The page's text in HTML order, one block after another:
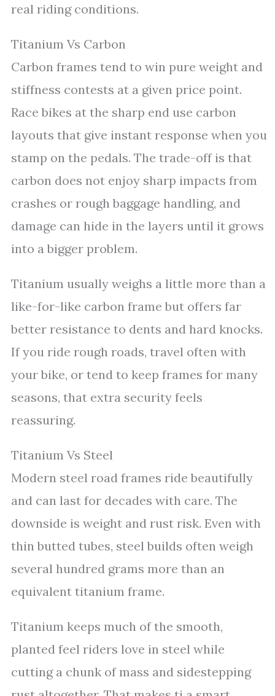
real riding conditions.
Titanium Vs Carbon
Carbon frames tend to win pure weight and
stiffness contests at a given price point.
Race bikes at the sharp end use carbon
layouts that give instant response when you
stamp on the pedals. The trade-off is that
carbon does not enjoy sharp impacts from
crashes or rough baggage handling, and
damage can hide in the layers until it grows
into a bigger problem.
Titanium usually weighs a little more than a
like-for-like carbon frame but offers far
better resistance to dents and hard knocks.
If you ride rough roads, travel often with
your bike, or tend to keep frames for many
seasons, that extra security feels
reassuring.
Titanium Vs Steel
Modern steel road frames ride beautifully
and can last for decades with care. The
downside is weight and rust risk. Even with
thin butted tubes, steel builds often weigh
several hundred grams more than an
equivalent titanium frame.
Titanium keeps much of the smooth,
planted feel riders love in steel while
cutting a chunk of mass and sidestepping